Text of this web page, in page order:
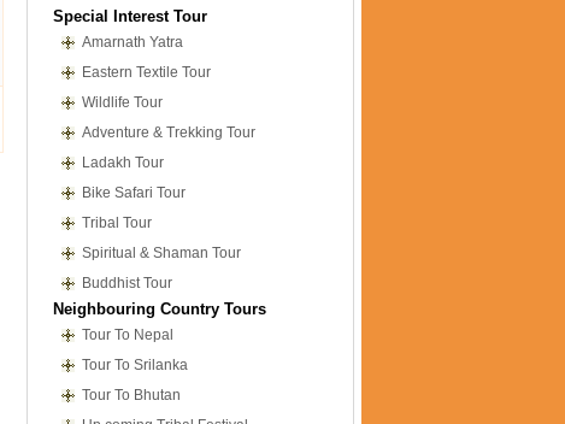
Special Interest Tour
Amarnath Yatra
Eastern Textile Tour
Wildlife Tour
Adventure & Trekking Tour
Ladakh Tour
Bike Safari Tour
Tribal Tour
Spiritual & Shaman Tour
Buddhist Tour
Neighbouring Country Tours
Tour To Nepal
Tour To Srilanka
Tour To Bhutan